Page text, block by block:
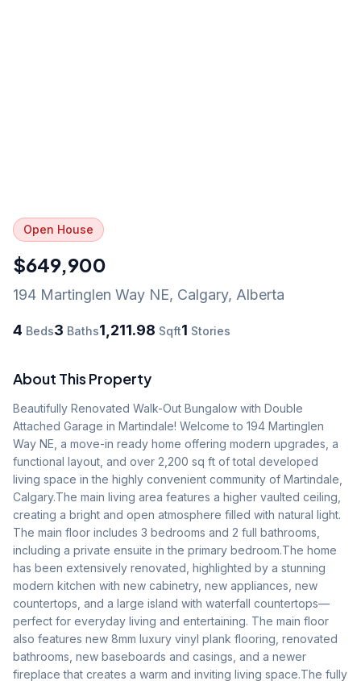
Open House
$649,900
194 Martinglen Way NE, Calgary, Alberta
4 Beds3 Baths1,211.98 Sqft1 Stories
About This Property
Beautifully Renovated Walk-Out Bungalow with Double
Attached Garage in Martindale! Welcome to 194 Martinglen
Way NE, a move-in ready home offering modern upgrades, a
functional layout, and over 2,200 sq ft of total developed
living space in the highly convenient community of Martindale,
Calgary.The main living area features a higher vaulted ceiling,
creating a bright and open atmosphere filled with natural light.
The main floor includes 3 bedrooms and 2 full bathrooms,
including a private ensuite in the primary bedroom.The home
has been extensively renovated, highlighted by a stunning
modern kitchen with new cabinetry, new appliances, new
countertops, and a large island with waterfall countertops—
perfect for everyday living and entertaining. The main floor
also features new 8mm luxury vinyl plank flooring, renovated
bathrooms, new baseboards and casings, and a newer
fireplace that creates a warm and inviting living space.The fully